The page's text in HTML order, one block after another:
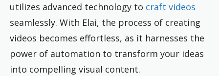
utilizes advanced technology to craft videos
seamlessly. With Elai, the process of creating
videos becomes effortless, as it harnesses the
power of automation to transform your ideas
into compelling visual content.